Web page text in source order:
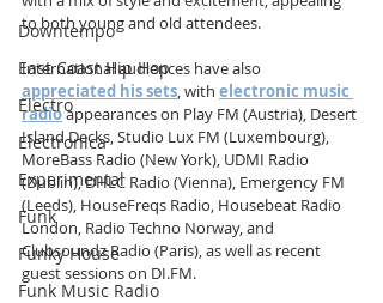
Downtempo
East Coast Hip Hop
Electro
Electronica
Experimental
Funk
Funky House
Funk Music Radio
to both young and old attendees.
International audiences have also
appreciated his sets, with electronic music
radio appearances on Play FM (Austria), Desert
Island Decks, Studio Lux FM (Luxembourg),
MoreBass Radio (New York), UDMI Radio
(Dublin), DHLC Radio (Vienna), Emergency FM
(Leeds), HouseFreqs Radio, Housebeat Radio
London, Radio Techno Norway, and
Clubsoundz Radio (Paris), as well as recent
guest sessions on DI.FM.